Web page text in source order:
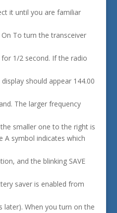
it until you are familiar
To turn the transceiver
1/2 second. If the radio
should appear 144.00
The larger frequency
smaller one to the right is
A symbol indicates which
and the blinking SAVE
saver is enabled from
later). When you turn on the